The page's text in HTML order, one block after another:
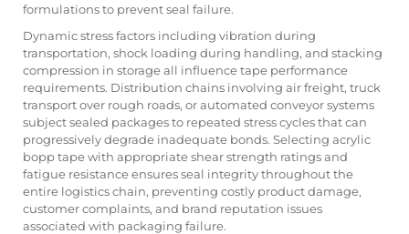
formulations to prevent seal failure.
Dynamic stress factors including vibration during
transportation, shock loading during handling, and stacking
compression in storage all influence tape performance
requirements. Distribution chains involving air freight, truck
transport over rough roads, or automated conveyor systems
subject sealed packages to repeated stress cycles that can
progressively degrade inadequate bonds. Selecting acrylic
bopp tape with appropriate shear strength ratings and
fatigue resistance ensures seal integrity throughout the
entire logistics chain, preventing costly product damage,
customer complaints, and brand reputation issues
associated with packaging failure.